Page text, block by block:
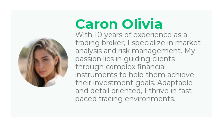
Caron Olivia
With 10 years of experience as a
trading broker, I specialize in market
analysis and risk management. My
passion lies in guiding clients
through complex financial
instruments to help them achieve
their investment goals. Adaptable
and detail-oriented, I thrive in fast-
paced trading environments.